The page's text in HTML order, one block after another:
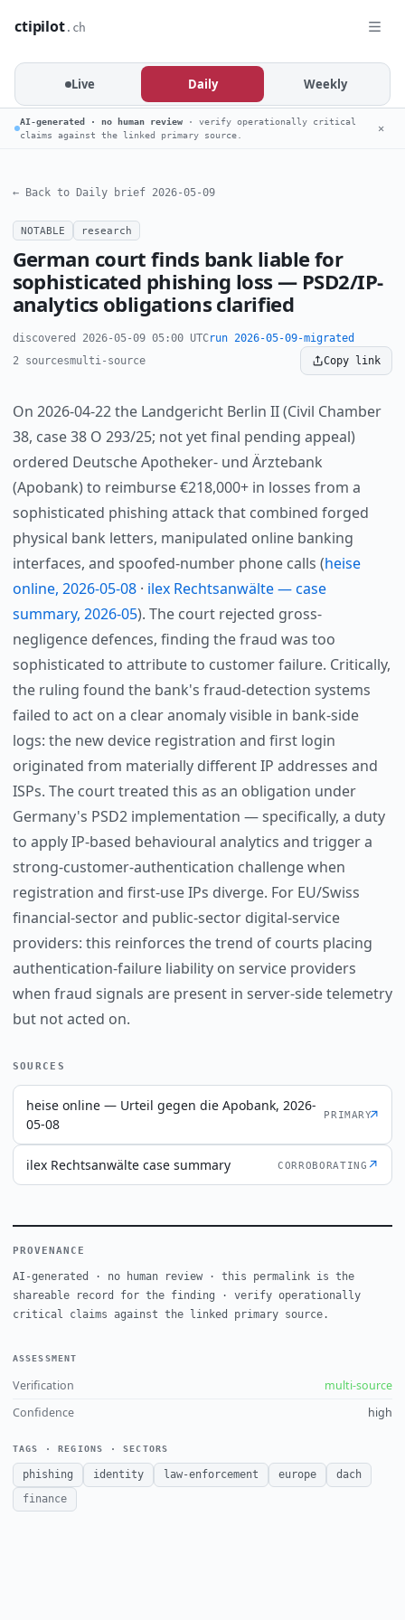
ctipilot.ch
Live Daily Weekly
AI-generated · no human review · verify operationally critical
claims against the linked primary source.
✕
← Back to Daily brief 2026-05-09
NOTABLE research
German court finds bank liable for
sophisticated phishing loss — PSD2/IP-
analytics obligations clarified
discovered 2026-05-09 05:00 UTCrun 2026-05-09-migrated
2 sourcesmulti-source Copy link
On 2026-04-22 the Landgericht Berlin II (Civil Chamber
38, case 38 O 293/25; not yet final pending appeal)
ordered Deutsche Apotheker- und Ärztebank
(Apobank) to reimburse €218,000+ in losses from a
sophisticated phishing attack that combined forged
physical bank letters, manipulated online banking
interfaces, and spoofed-number phone calls (heise
online, 2026-05-08· ilex Rechtsanwälte — case
summary, 2026-05). The court rejected gross-
negligence defences, finding the fraud was too
sophisticated to attribute to customer failure. Critically,
the ruling found the bank's fraud-detection systems
failed to act on a clear anomaly visible in bank-side
logs: the new device registration and first login
originated from materially different IP addresses and
ISPs. The court treated this as an obligation under
Germany's PSD2 implementation — specifically, a duty
to apply IP-based behavioural analytics and trigger a
strong-customer-authentication challenge when
registration and first-use IPs diverge. For EU/Swiss
financial-sector and public-sector digital-service
providers: this reinforces the trend of courts placing
authentication-failure liability on service providers
when fraud signals are present in server-side telemetry
but not acted on.
SOURCES
heise online — Urteil gegen die Apobank, 2026-
05-08
PRIMARY↗
ilex Rechtsanwälte case summary CORROBORATING ↗
PROVENANCE
AI-generated · no human review · this permalink is the
shareable record for the finding · verify operationally
critical claims against the linked primary source.
ASSESSMENT
Verification
multi-source
Confidence
high
TAGS · REGIONS · SECTORS
phishing identity law-enforcement europe
dach
finance